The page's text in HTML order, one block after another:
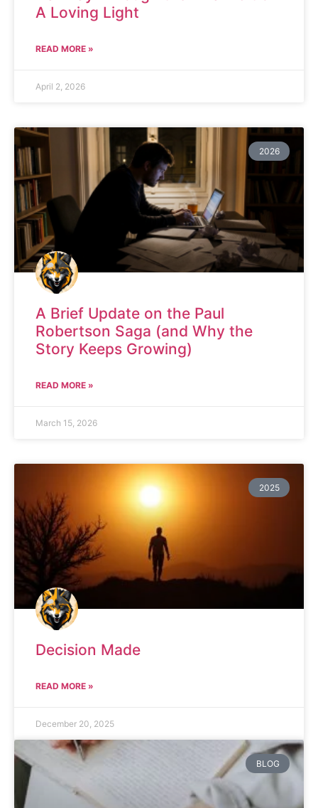
A Loving Light
READ MORE »
April 2, 2026
2026
A Brief Update on the Paul
Robertson Saga (and Why the
Story Keeps Growing)
READ MORE »
March 15, 2026
2025
Decision Made
READ MORE »
December 20, 2025
BLOG